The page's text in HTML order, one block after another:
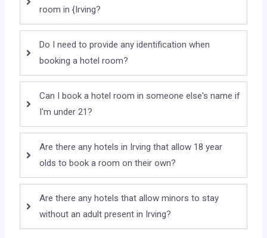
room in {Irving?
Do I need to provide any identification when
booking a hotel room?
Can I book a hotel room in someone else's name if
I'm under 21?
Are there any hotels in Irving that allow 18 year
olds to book a room on their own?
Are there any hotels that allow minors to stay
without an adult present in Irving?